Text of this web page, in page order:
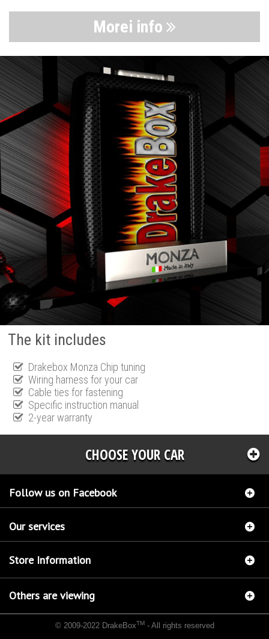
Morei info
The kit includes
Drakebox Monza Chip tuning
Wiring harness for your car
Cable ties for fastening
Specific instruction manual
2-year warranty
CHOOSE YOUR CAR
Follow us on Facebook
Our services
Store Information
Others are viewing
© 2009-2022 DrakeBoxTM- All rights reserved